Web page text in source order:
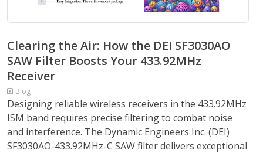
Clearing the Air: How the DEI SF3030AO
SAW Filter Boosts Your 433.92MHz
Receiver
Blog
Designing reliable wireless receivers in the 433.92MHz
ISM band requires precise filtering to combat noise
and interference. The Dynamic Engineers Inc. (DEI)
SF3030AO-433.92MHz-C SAW filter delivers exceptional